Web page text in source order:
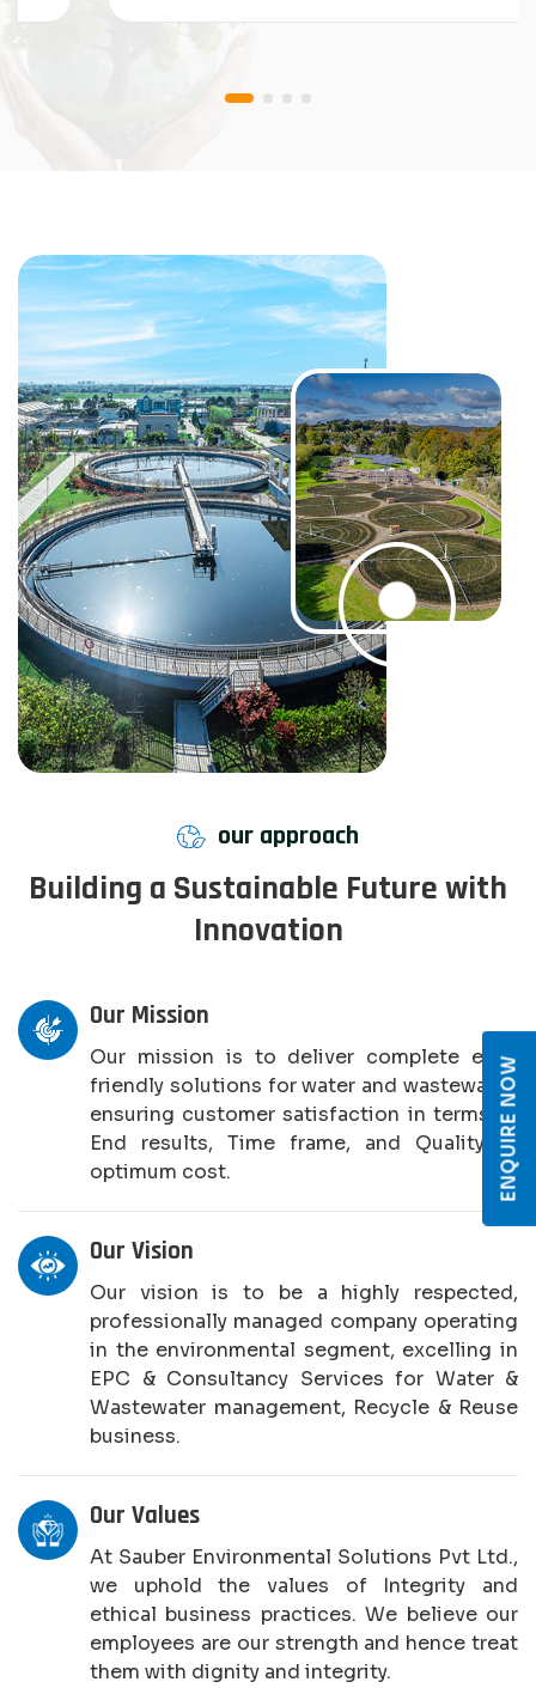
our approach
Building a Sustainable Future with
Innovation
Our Mission
Our mission is to deliver complete eco-
friendly solutions for water and wastewater,
ensuring customer satisfaction in terms of
End results, Time frame, and Quality at
optimum cost.
Our Vision
Our vision is to be a highly respected,
professionally managed company operating
in the environmental segment, excelling in
EPC & Consultancy Services for Water &
Wastewater management, Recycle & Reuse
business.
Our Values
At Sauber Environmental Solutions Pvt Ltd.,
we uphold the values of Integrity and
ethical business practices. We believe our
employees are our strength and hence treat
them with dignity and integrity.
ENQUIRE NOW